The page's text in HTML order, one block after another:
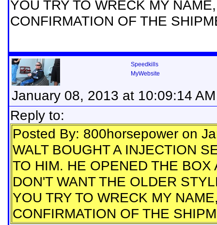
YOU TRY TO WRECK MY
CONFIRMATION OF THE
Speedkills
MyWebsite
January 08, 2013 at 10:09:14 AM
Reply to:
Posted By: 800horsepower on
WALT BOUGHT A INJECTION
TO HIM. HE OPENED THE
DON'T WANT THE OLDER
YOU TRY TO WRECK MY
CONFIRMATION OF THE